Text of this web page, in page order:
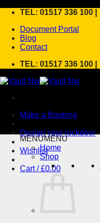
Skip
content
TEL: 01517 336 100 |
Document Portal
Blog
Contact
TEL: 01517 336 100 |
Make a Booking
Design your rockdoor
Wishlist
Cart /£0.00
MENUMENU
Home
Shop